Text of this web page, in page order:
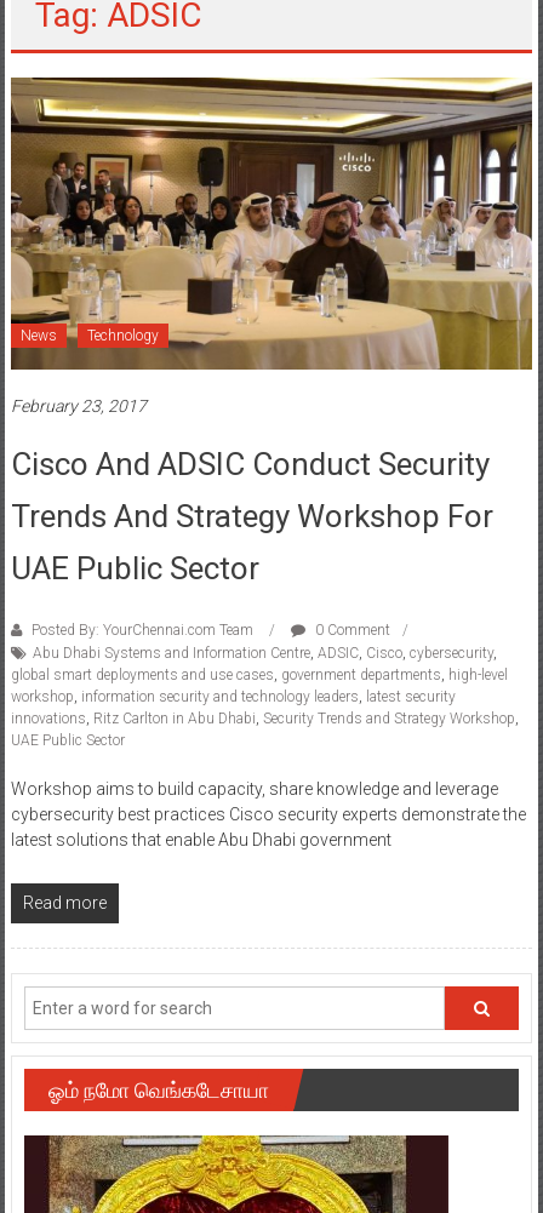
Tag: ADSIC
News Technology
February 23, 2017
Cisco And ADSIC Conduct Security
Trends And Strategy Workshop For
UAE Public Sector
Posted By: YourChennai.com Team
0 Comment
Abu Dhabi Systems and Information Centre, ADSIC, Cisco, cybersecurity,
global smart deployments and use cases government departments high-level
workshop information security and technology leaders
latest security
innovations Ritz Carlton in Abu Dhabi Security Trends and Strategy Workshop
UAE Public Sector
Workshop aims to build capacity, share knowledge and leverage
cybersecurity best practices Cisco security experts demonstrate the
latest solutions that enable Abu Dhabi government
Read more
ஓம் நமோ வெங்கடேசாயா